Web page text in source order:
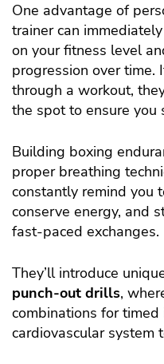
One advantage of
trainer can
on your fitness level
progression over
through a workout,
the spot to ensure you
Building boxing
proper breathing
constantly remind you
conserve energy, and
fast-paced exchanges.
They’ll introduce
punch-out drills,
combinations for
cardiovascular system